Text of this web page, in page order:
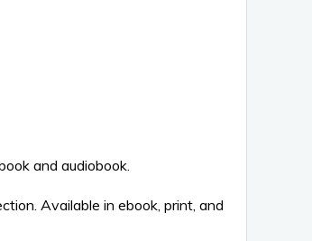
and audiobook.
Available in ebook, print, and